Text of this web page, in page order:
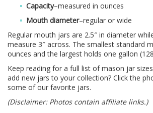
Capacity–measured in ounces
Mouth diameter–regular or wide
Regular mouth jars are 2.5″ in diameter
measure 3″ across. The smallest standard
ounces and the largest holds one gallon
Keep reading for a full list of mason jar
add new jars to your collection? Click the
some of our favorite jars.
(Disclaimer: Photos contain affiliate links.)